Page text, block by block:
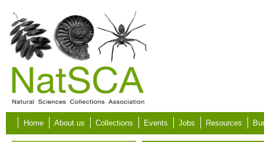
Skip to main content
Home About us Collections Events Jobs Resources